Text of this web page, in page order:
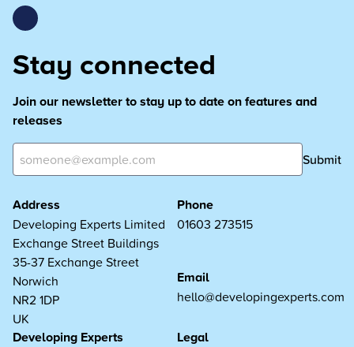
Stay connected
Join our newsletter to stay up to date on features and
releases
Submit
Address
Developing Experts Limited
Exchange Street Buildings
35-37 Exchange Street
Norwich
NR2 1DP
UK
Phone
01603 273515
Email
hello@developingexperts.com
Developing Experts Legal